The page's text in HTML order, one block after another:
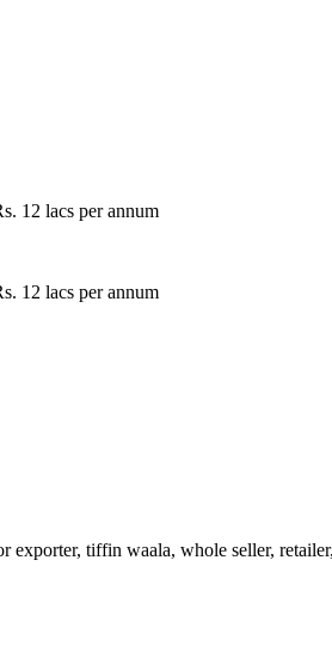
12 lacs per annum
12 lacs per annum
exporter, tiffin waala, whole seller,